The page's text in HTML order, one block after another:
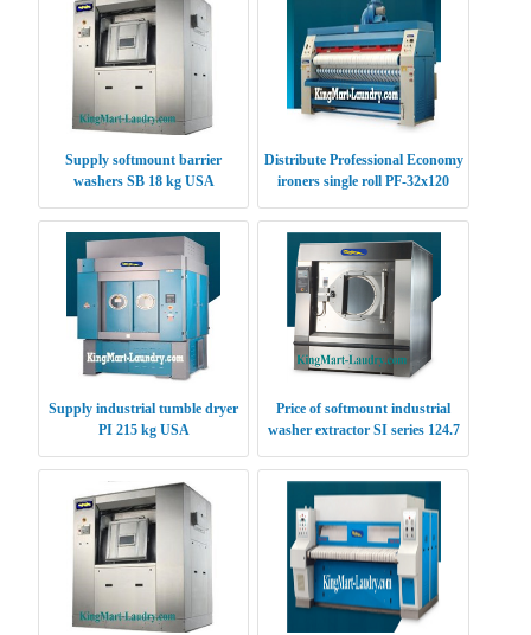
Supply softmount barrier
washers SB 18 kg USA
Distribute Professional Economy
ironers single roll PF-32x120
Supply industrial tumble dryer
PI 215 kg USA
Price of softmount industrial
washer extractor SI series 124.7